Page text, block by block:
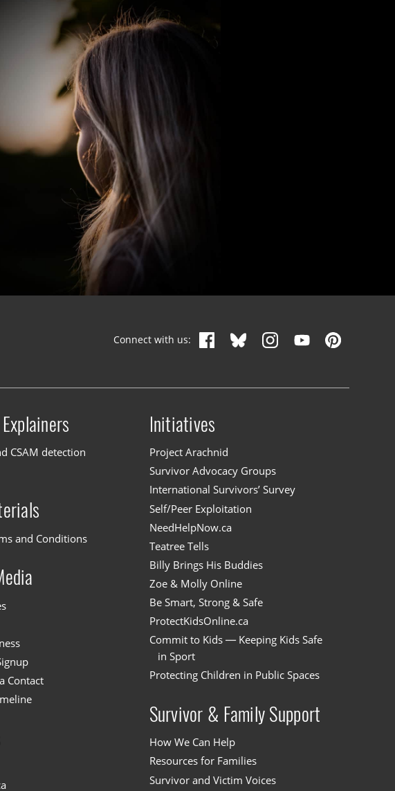
Connect with us:
CSAM detection
and Conditions
Contact
Initiatives
Project Arachnid
Survivor Advocacy Groups
International Survivors’ Survey
Self/Peer Exploitation
NeedHelpNow.ca
Teatree Tells
Billy Brings His Buddies
Zoe & Molly Online
Be Smart, Strong & Safe
ProtectKidsOnline.ca
Commit to Kids — Keeping Kids Safe
in Sport
Protecting Children in Public Spaces
Survivor & Family Support
How We Can Help
Resources for Families
Survivor and Victim Voices